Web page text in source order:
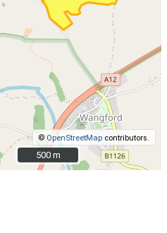
© OpenStreetMap contributors.
500 m
500 m